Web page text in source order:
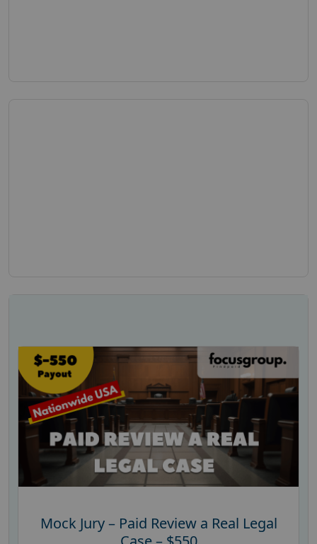
Mock Jury – Paid Review a Real Legal